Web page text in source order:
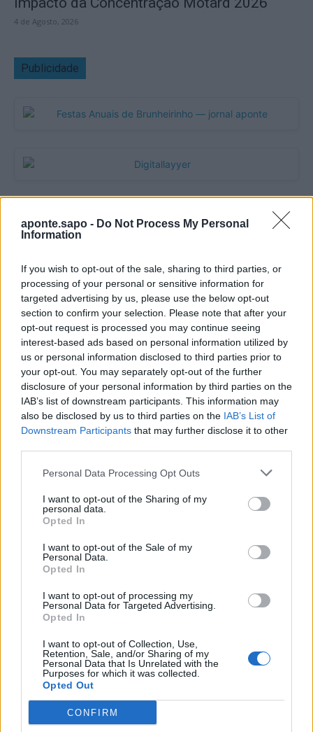
aponte.sapo - Do Not Process My Personal
Information
If you wish to opt-out of the sale, sharing to third parties, or
processing of your personal or sensitive information for
targeted advertising by us, please use the below opt-out
section to confirm your selection. Please note that after your
opt-out request is processed you may continue seeing
interest-based ads based on personal information utilized by
us or personal information disclosed to third parties prior to
your opt-out. You may separately opt-out of the further
disclosure of your personal information by third parties on the
IAB’s list of downstream participants. This information may
also be disclosed by us to third parties on the IAB’s List of
Downstream Participants that may further disclose it to other
Personal Data Processing Opt Outs
I want to opt-out of the Sharing of my
personal data.
Opted In
I want to opt-out of the Sale of my
Personal Data.
Opted In
I want to opt-out of processing my
Personal Data for Targeted Advertising.
Opted In
I want to opt-out of Collection, Use,
Retention, Sale, and/or Sharing of my
Personal Data that Is Unrelated with the
Purposes for which it was collected.
Opted Out
CONFIRM
4 de Agosto, 2026
Publicidade
Quantcast
Contato:geral@aponte.pt
</body>
<footer>
window._qevents = window._qevents || [];
(function() {
var elem = document.createElement('script');
"https:" ? "https://secure" : "http://edge") +
".quantserve.com/quant.js";
elem.type = "text/javascript";
var scpt =
document.getElementsByTagName('script')[0];
})();
window._qevents.push({
uid:"__INSERT_EMAIL_HERE__"
});